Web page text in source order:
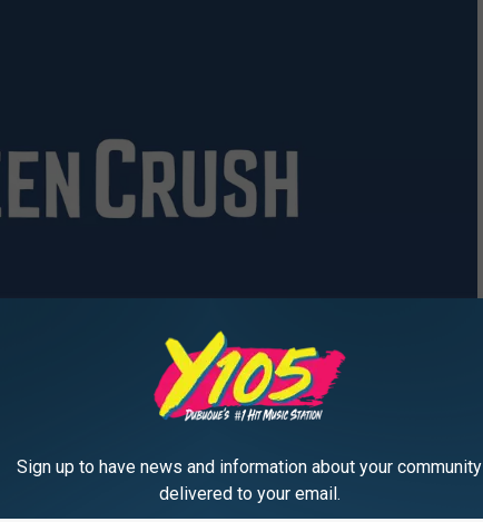
Mattel
Figure ($25)
Sign up to have news and information about your community
delivered to your email.